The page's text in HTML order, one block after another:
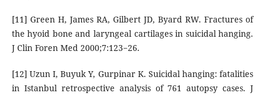
[11] Green H, James RA, Gilbert JD, Byard RW. Fractures of
the hyoid bone and laryngeal cartilages in suicidal hanging.
J Clin Foren Med 2000;7:123−26.
[12] Uzun I, Buyuk Y, Gurpinar K. Suicidal hanging: fatalities
in Istanbul retrospective analysis of 761 autopsy cases. J